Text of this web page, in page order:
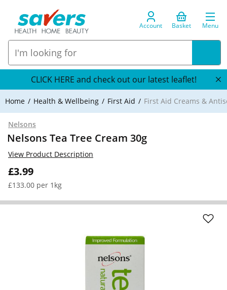
Account Basket Menu
CLICK HERE and check out our latest leaflet!
Home Health & Wellbeing First Aid First Aid Creams &
Nelsons
Nelsons Tea Tree Cream 30g
£3.99
£133.00 per 1kg
View Product Description